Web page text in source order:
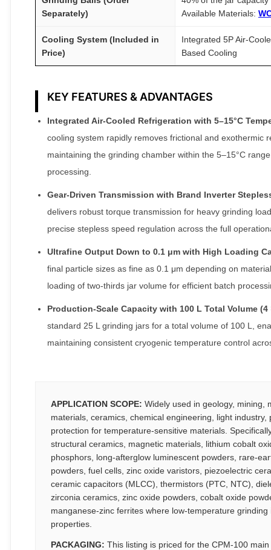
Separately)
Available Materials:
Cooling System (Included in
Price)
Integrated 5P Air-
Based Cooling
KEY FEATURES & ADVANTAGES
Integrated Air-Cooled Refrigeration with 5–15°C
cooling system rapidly removes frictional and exothermic
maintaining the grinding chamber within the 5–15°C
processing.
Gear-Driven Transmission with Brand Inverter
delivers robust torque transmission for heavy grinding
precise stepless speed regulation across the full
Ultrafine Output Down to 0.1 μm with High Loading
final particle sizes as fine as 0.1 μm depending on
loading of two-thirds jar volume for efficient batch
Production-Scale Capacity with 100 L Total Volume (4
standard 25 L grinding jars for a total volume of 100 L,
maintaining consistent cryogenic temperature control
APPLICATION SCOPE: Widely used in geology, mining,
materials, ceramics, chemical engineering, light
protection for temperature-sensitive materials.
structural ceramics, magnetic materials, lithium cobalt
phosphors, long-afterglow luminescent powders, rare-
powders, fuel cells, zinc oxide varistors, piezoelectric
ceramic capacitors (MLCC), thermistors (PTC, NTC),
zirconia ceramics, zinc oxide powders, cobalt oxide
manganese-zinc ferrites where low-temperature
properties.
PACKAGING: This listing is priced for the CPM-100